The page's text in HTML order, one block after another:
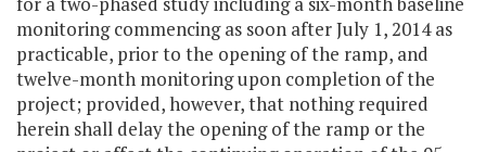
monitoring commencing as soon after July 1, 2014 as
practicable, prior to the opening of the ramp, and
twelve-month monitoring upon completion of the
project; provided, however, that nothing required
herein shall delay the opening of the ramp or the